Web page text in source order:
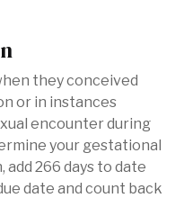
they conceived
or in instances
encounter during
your gestational
266 days to date
date and count back